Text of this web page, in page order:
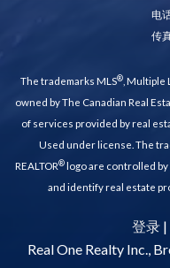
电
传
The trademarks MLS®, Multiple
owned by The Canadian Real
of services provided by real
Used under license. The
REALTOR® logo are controlled
and identify real estate
登录 |
Real One Realty Inc.,